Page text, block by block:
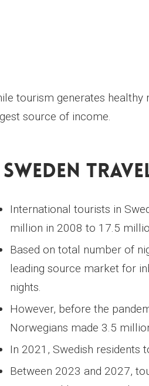
tourism generates healthy
source of income.
Sweden
International tourists in
million in 2008 to 17.5
Based on total number of
leading source market for
nights.
However, before the
Norwegians made 3.5
In 2021, Swedish
Between 2023 and 2027,